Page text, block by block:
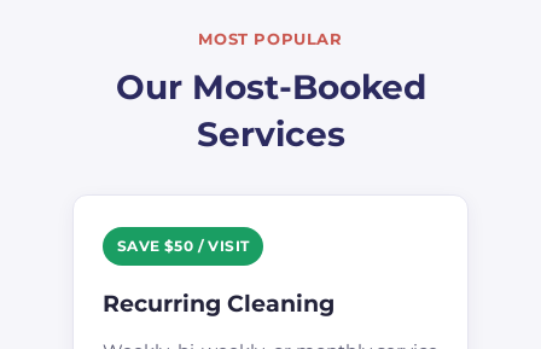
MOST POPULAR
Our Most-Booked
Services
SAVE $50 / VISIT
Recurring Cleaning